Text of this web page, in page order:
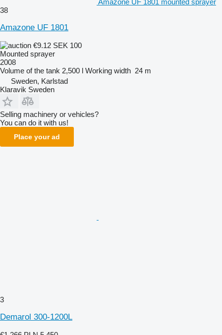
Amazone UF 1801 mounted sprayer
38
Amazone UF 1801
€9.12 SEK 100
Mounted sprayer
2008
Volume of the tank 2,500 l Working width 24 m
Sweden, Karlstad
Klaravik Sweden
Selling machinery or vehicles?
You can do it with us!
Place your ad
3
Demarol 300-1200L